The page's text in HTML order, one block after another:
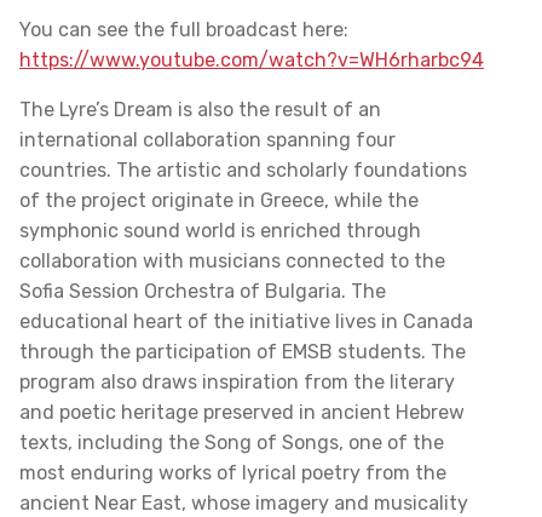
You can see the full broadcast here:
https://www.youtube.com/watch?v=WH6rharbc94
The Lyre’s Dream is also the result of an
international collaboration spanning four
countries. The artistic and scholarly foundations
of the project originate in Greece, while the
symphonic sound world is enriched through
collaboration with musicians connected to the
Sofia Session Orchestra of Bulgaria. The
educational heart of the initiative lives in Canada
through the participation of EMSB students. The
program also draws inspiration from the literary
and poetic heritage preserved in ancient Hebrew
texts, including the Song of Songs, one of the
most enduring works of lyrical poetry from the
ancient Near East, whose imagery and musicality